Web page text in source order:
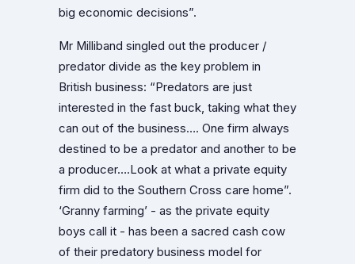
big economic decisions”.
Mr Milliband singled out the producer /
predator divide as the key problem in
British business: “Predators are just
interested in the fast buck, taking what they
can out of the business…. One firm always
destined to be a predator and another to be
a producer….Look at what a private equity
firm did to the Southern Cross care home”.
‘Granny farming’ - as the private equity
boys call it - has been a sacred cash cow
of their predatory business model for